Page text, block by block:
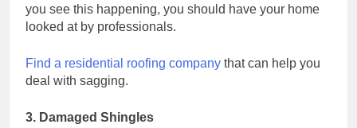
you see this happening, you should have your home
looked at by professionals.
Find a residential roofing company that can help you
deal with sagging.
3. Damaged Shingles